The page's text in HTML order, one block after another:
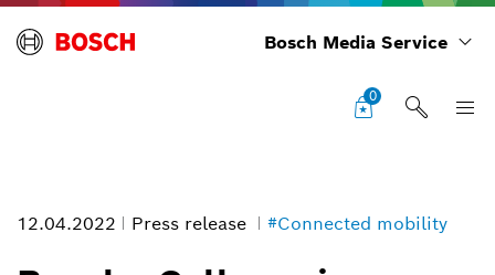
Bosch Media Service
0
12.04.2022 Press release #Connected mobility